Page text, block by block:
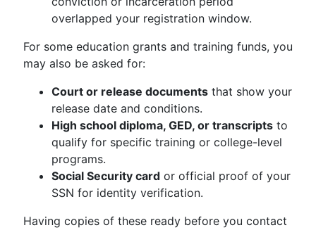
overlapped your registration window.
For some education grants and training funds, you
may also be asked for:
Court or release documents that show your
release date and conditions.
High school diploma, GED, or transcripts to
qualify for specific training or college-level
programs.
Social Security card or official proof of your
SSN for identity verification.
Having copies of these ready before you contact